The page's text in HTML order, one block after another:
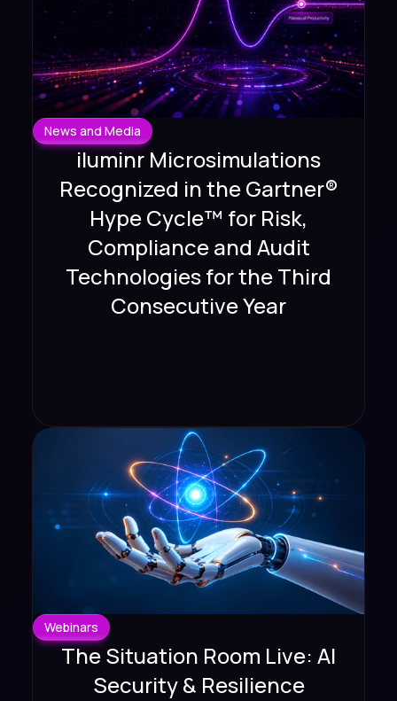
News and Media
iluminr Microsimulations
Recognized in the Gartner®
Hype Cycle™ for Risk,
Compliance and Audit
Technologies for the Third
Consecutive Year
Webinars
The Situation Room Live: AI
Security & Resilience